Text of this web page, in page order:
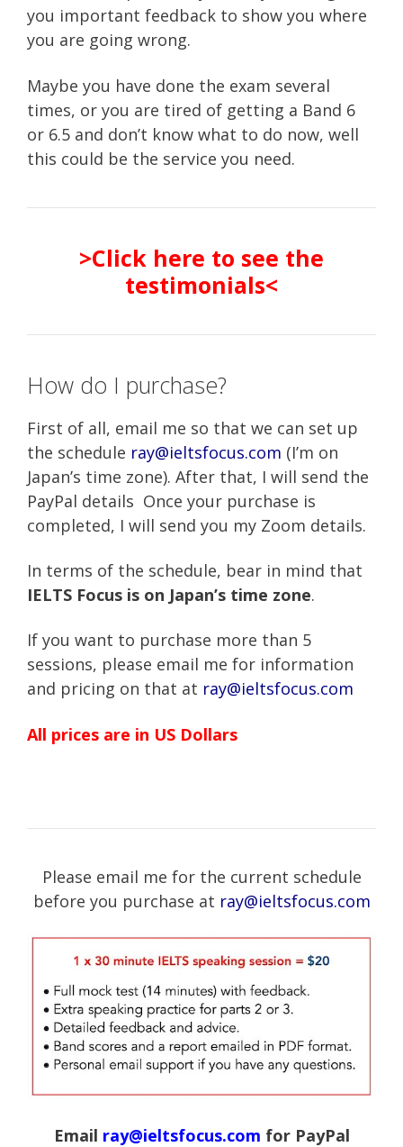
you important feedback to show you where
you are going wrong.
Maybe you have done the exam several
times, or you are tired of getting a Band 6
or 6.5 and don’t know what to do now, well
this could be the service you need.
>Click here to see the
testimonials<
How do I purchase?
First of all, email me so that we can set up
the schedule ray@ieltsfocus.com (I’m on
Japan’s time zone). After that, I will send the
PayPal details Once your purchase is
completed, I will send you my Zoom details.
In terms of the schedule, bear in mind that
IELTS Focus is on Japan’s time zone.
If you want to purchase more than 5
sessions, please email me for information
and pricing on that at ray@ieltsfocus.com
All prices are in US Dollars
Please email me for the current schedule
before you purchase at ray@ieltsfocus.com
Email ray@ieltsfocus.com for PayPal